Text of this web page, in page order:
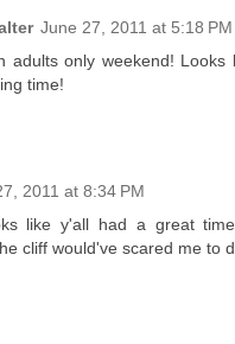
June 27, 2011 at 5:18 PM
adults only weekend! Looks
time!
2011 at 8:34 PM
like y'all had a great
cliff would've scared me to